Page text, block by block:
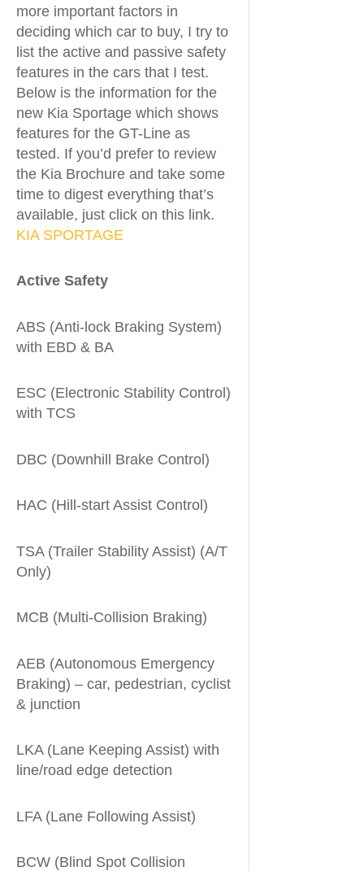
more important factors in
deciding which car to buy, I try to
list the active and passive safety
features in the cars that I test.
Below is the information for the
new Kia Sportage which shows
features for the GT-Line as
tested. If you’d prefer to review
the Kia Brochure and take some
time to digest everything that’s
available, just click on this link.
KIA SPORTAGE
Active Safety
ABS (Anti-lock Braking System)
with EBD & BA
ESC (Electronic Stability Control)
with TCS
DBC (Downhill Brake Control)
HAC (Hill-start Assist Control)
TSA (Trailer Stability Assist) (A/T
Only)
MCB (Multi-Collision Braking)
AEB (Autonomous Emergency
Braking) – car, pedestrian, cyclist
& junction
LKA (Lane Keeping Assist) with
line/road edge detection
LFA (Lane Following Assist)
BCW (Blind Spot Collision